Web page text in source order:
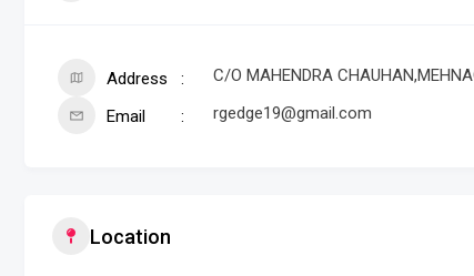
Address C/O MAHENDRA
Email rgedge19@gmail.com
Location